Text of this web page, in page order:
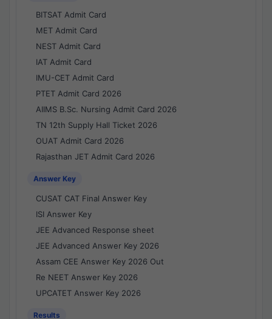
BITSAT Admit Card
MET Admit Card
NEST Admit Card
IAT Admit Card
IMU-CET Admit Card
PTET Admit Card 2026
AIIMS B.Sc. Nursing Admit Card 2026
TN 12th Supply Hall Ticket 2026
OUAT Admit Card 2026
Rajasthan JET Admit Card 2026
Answer Key
CUSAT CAT Final Answer Key
ISI Answer Key
JEE Advanced Response sheet
JEE Advanced Answer Key 2026
Assam CEE Answer Key 2026 Out
Re NEET Answer Key 2026
UPCATET Answer Key 2026
Results